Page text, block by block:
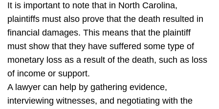
It is important to note that in North Carolina,
plaintiffs must also prove that the death resulted in
financial damages. This means that the plaintiff
must show that they have suffered some type of
monetary loss as a result of the death, such as loss
of income or support.
A lawyer can help by gathering evidence,
interviewing witnesses, and negotiating with the